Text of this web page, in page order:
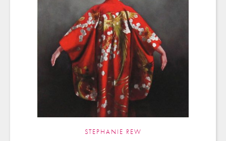
STEPHANIE REW